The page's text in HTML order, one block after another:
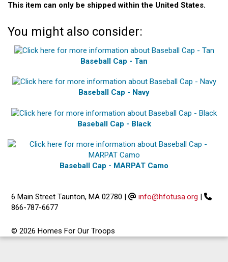
This item can only be shipped within the United States.
You might also consider:
Baseball Cap - Tan
Baseball Cap - Navy
Baseball Cap - Black
Baseball Cap - MARPAT Camo
6 Main Street Taunton, MA 02780 | info@hfotusa.org |
866-787-6677
© 2026 Homes For Our Troops